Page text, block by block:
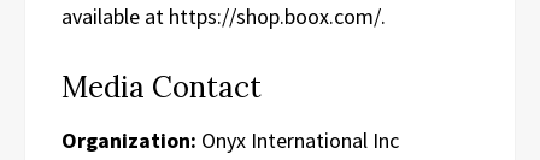
available at https://shop.boox.com/.
Media Contact
Organization: Onyx International Inc